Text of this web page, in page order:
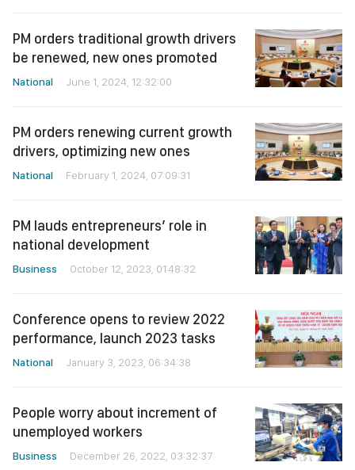
PM orders traditional growth drivers
be renewed, new ones promoted
National June 1, 2024, 12:32:00
PM orders renewing current growth
drivers, optimizing new ones
National February 1, 2024, 07:09:31
PM lauds entrepreneurs’ role in
national development
Business October 12, 2023, 01:48:32
Conference opens to review 2022
performance, launch 2023 tasks
National January 3, 2023, 06:34:38
People worry about increment of
unemployed workers
Business December 26, 2022, 03:32:37